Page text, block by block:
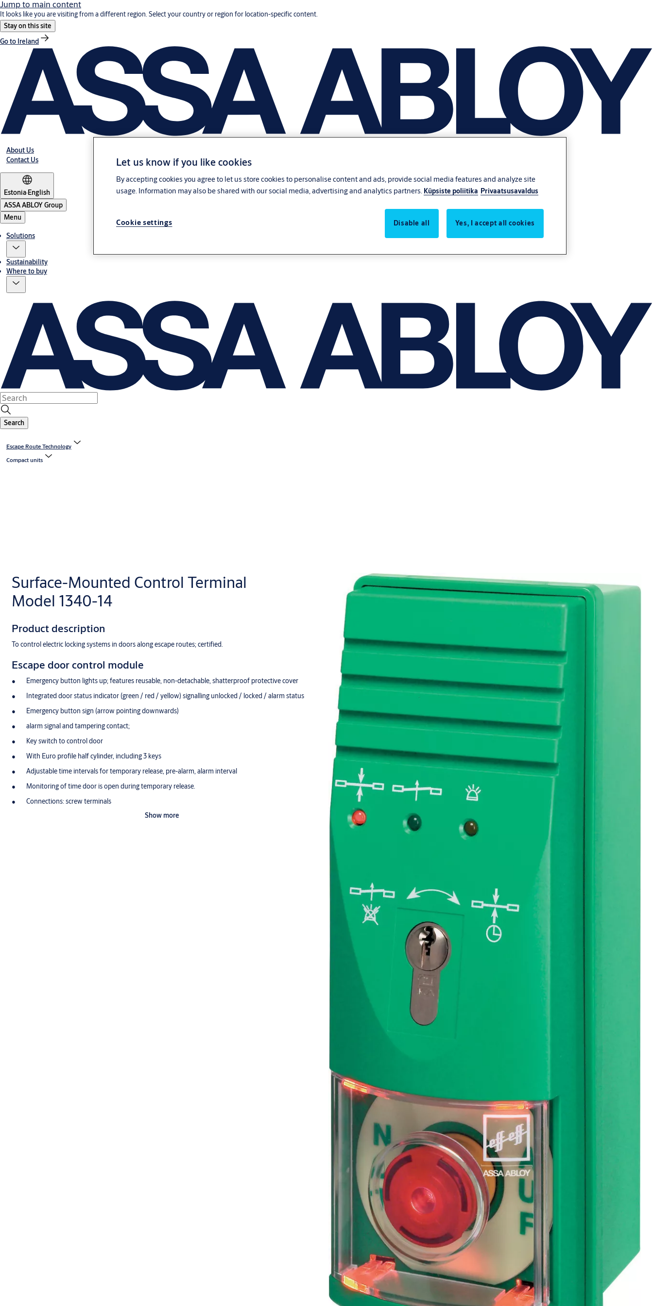
Jump to main content
It looks like you are visiting from a different region. Select your country or region for location-specific content.
Stay on this site
Go to Ireland
About Us
Contact Us
Estonia·English
ASSA ABLOY Group
Menu
Solutions
Sustainability
Where to buy
Search
Escape Route Technology
Compact units
Surface-Mounted Control Terminal
Model 1340-14
Product description
To control electric locking systems in doors along escape routes; certified.
Escape door control module
Emergency button lights up; features reusable, non-detachable, shatterproof protective cover
Integrated door status indicator (green / red / yellow) signalling unlocked / locked / alarm status
Emergency button sign (arrow pointing downwards)
alarm signal and tampering contact;
Key switch to control door
With Euro profile half cylinder, including 3 keys
Adjustable time intervals for temporary release, pre-alarm, alarm interval
Monitoring of time door is open during temporary release.
Connections: screw terminals
Show more
Let us know if you like cookies
By accepting cookies you agree to let us store cookies to personalise content and ads, provide social media features and analyze site
usage. Information may also be shared with our social media, advertising and analytics partners. Küpsiste poliitika Privaatsusavaldus
Disable all Yes, I accept all cookies
Cookie settings